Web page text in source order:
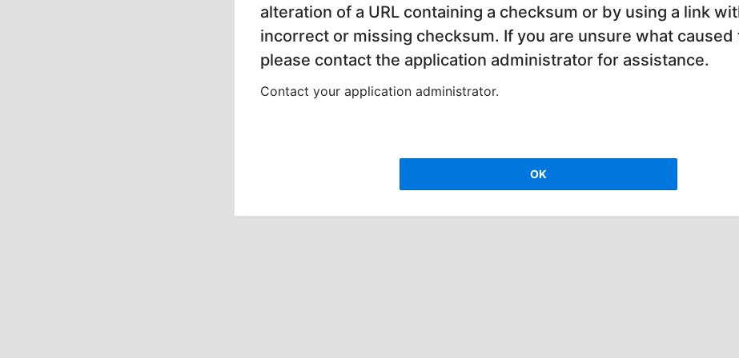
alteration of a URL containing a checksum or by using a link
incorrect or missing checksum. If you are unsure what caused
please contact the application administrator for assistance.
Contact your application administrator.
OK